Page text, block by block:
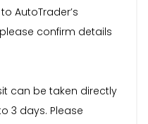
AutoTrader’s
confirm details
can be taken directly
3 days. Please